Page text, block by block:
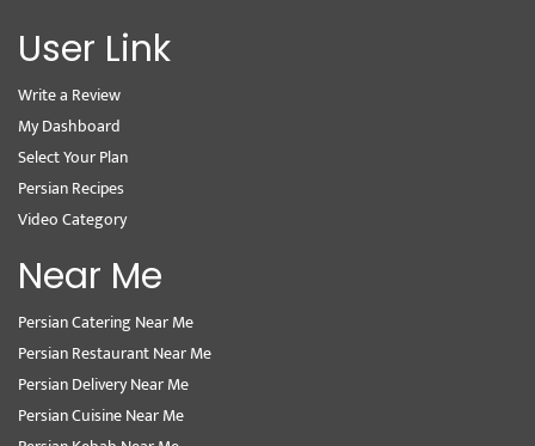
User Link
Write a Review
My Dashboard
Select Your Plan
Persian Recipes
Video Category
Near Me
Persian Catering Near Me
Persian Restaurant Near Me
Persian Delivery Near Me
Persian Cuisine Near Me